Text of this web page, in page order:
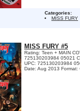
Categories:
MISS FURY
MISS FURY #5
Rating: Teen + MAIN
725130203984 05021
UPC: 725130203984
Date: Aug 2013 Format: